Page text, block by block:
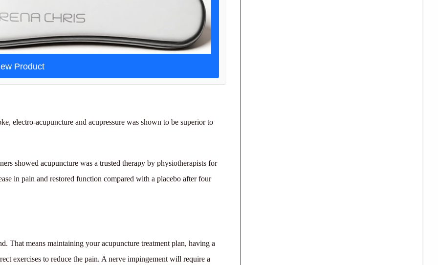
Product
electro-acupuncture and acupressure was shown to be superior to
showed acupuncture was a trusted therapy by physiotherapists for
in pain and restored function compared with a placebo after four
That means maintaining your acupuncture treatment plan, having a
exercises to reduce the pain. A nerve impingement will require a